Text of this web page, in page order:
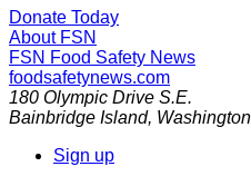
Donate Today
About FSN
FSN Food Safety News
foodsafetynews.com
180 Olympic Drive S.E.
Bainbridge Island, Washington
Sign up